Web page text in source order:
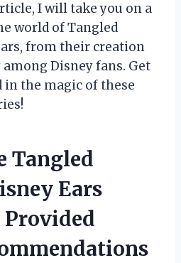
I will take you on a
world of Tangled
from their creation
Disney fans. Get
in the magic of these
Tangled
Ears